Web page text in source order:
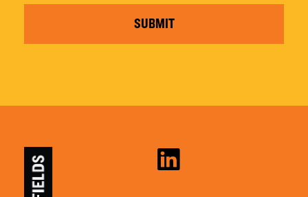
SUBMIT